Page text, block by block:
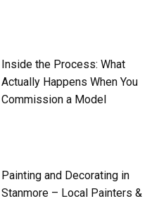
Inside the Process: What
Actually Happens When You
Commission a Model
Painting and Decorating in
Stanmore – Local Painters &